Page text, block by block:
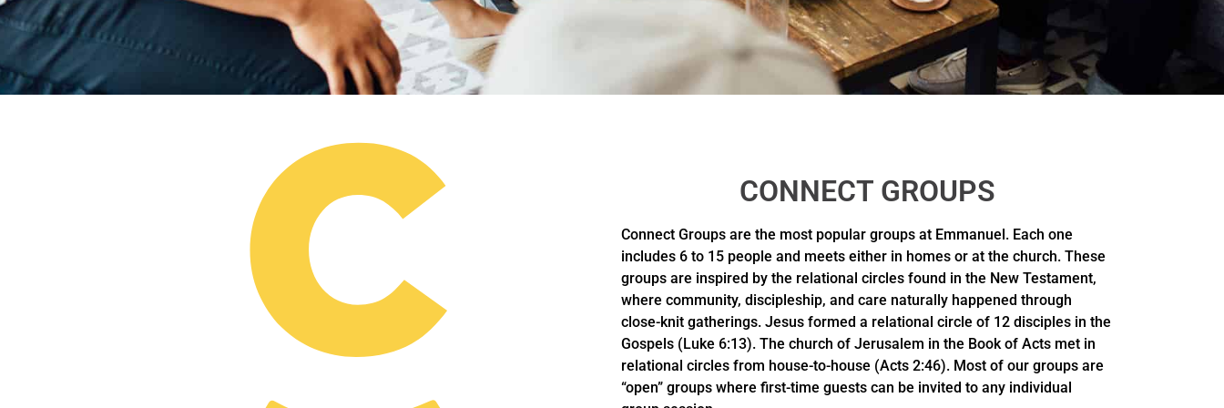
CONNECT GROUPS
Connect Groups are the most popular groups at Emmanuel. Each one
includes 6 to 15 people and meets either in homes or at the church. These
groups are inspired by the relational circles found in the New Testament,
where community, discipleship, and care naturally happened through
close-knit gatherings. Jesus formed a relational circle of 12 disciples in the
Gospels (Luke 6:13). The church of Jerusalem in the Book of Acts met in
relational circles from house-to-house (Acts 2:46). Most of our groups are
“open” groups where first-time guests can be invited to any individual